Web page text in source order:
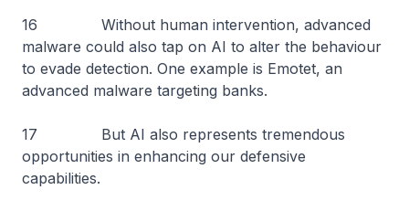
16 Without human intervention, advanced
malware could also tap on AI to alter the behaviour
to evade detection. One example is Emotet, an
advanced malware targeting banks.
17 But AI also represents tremendous
opportunities in enhancing our defensive
capabilities.